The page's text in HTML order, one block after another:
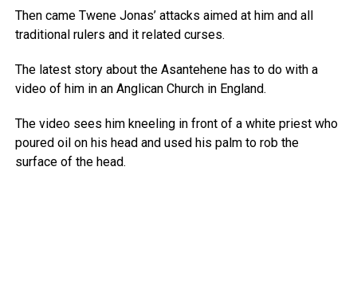
Then came Twene Jonas’ attacks aimed at him and all
traditional rulers and it related curses.
The latest story about the Asantehene has to do with a
video of him in an Anglican Church in England.
The video sees him kneeling in front of a white priest who
poured oil on his head and used his palm to rob the
surface of the head.